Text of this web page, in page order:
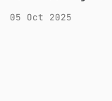
Discover a
05 Oct 2025